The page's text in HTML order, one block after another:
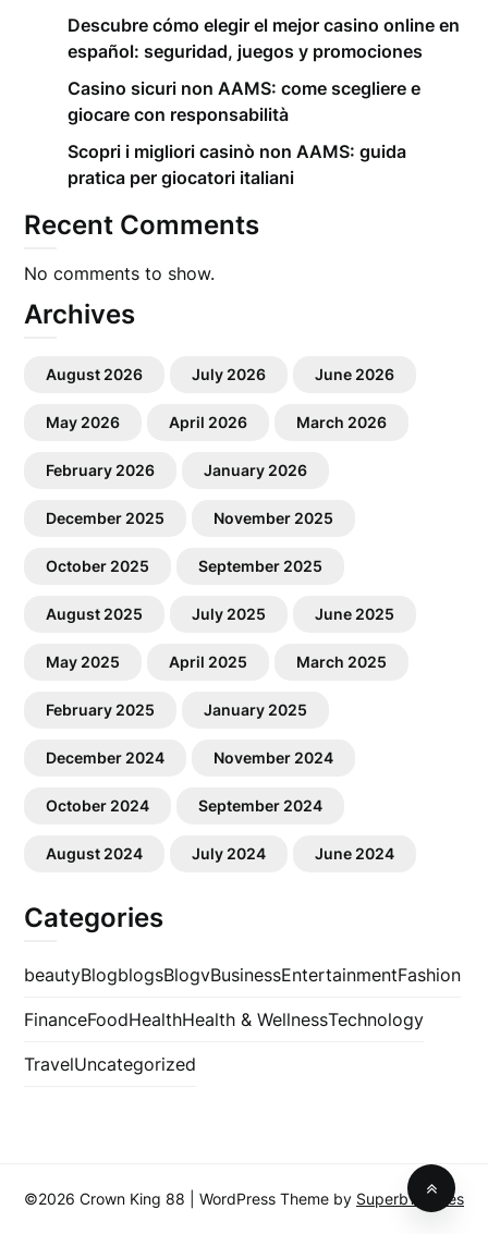
Descubre cómo elegir el mejor casino online en
español: seguridad, juegos y promociones
Casino sicuri non AAMS: come scegliere e
giocare con responsabilità
Scopri i migliori casinò non AAMS: guida
pratica per giocatori italiani
Recent Comments
No comments to show.
Archives
August 2026 July 2026 June 2026
May 2026 April 2026 March 2026
February 2026 January 2026
December 2025 November 2025
October 2025 September 2025
August 2025 July 2025 June 2025
May 2025 April 2025 March 2025
February 2025 January 2025
December 2024 November 2024
October 2024 September 2024
August 2024 July 2024 June 2024
Categories
beautyBlogblogsBlogvBusinessEntertainmentFashion
FinanceFoodHealthHealth & WellnessTechnology
TravelUncategorized
©2026 Crown King 88 | WordPress Theme by SuperbThemes